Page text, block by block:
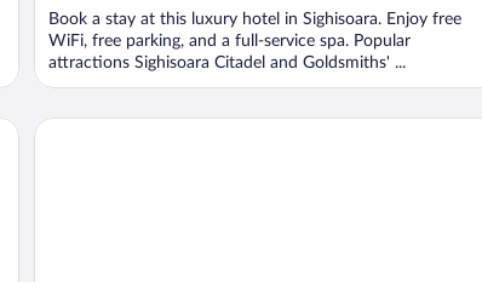
5
Book a stay at this luxury hotel in Sighisoara. Enjoy free
WiFi, free parking, and a full-service spa. Popular
attractions Sighisoara Citadel and Goldsmiths' ...
Hotel Boutique Bulevard